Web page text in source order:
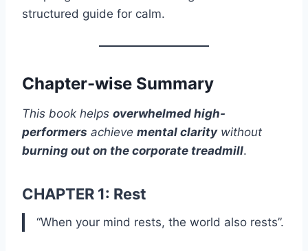
structured guide for calm.
Chapter-wise Summary
This book helps overwhelmed high-
performers achieve mental clarity without
burning out on the corporate treadmill.
CHAPTER 1: Rest
“When your mind rests, the world also rests”.